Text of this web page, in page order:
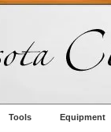
Tools Equipment